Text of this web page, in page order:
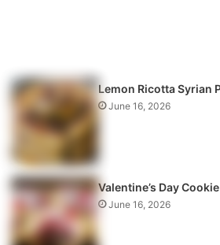
Lemon Ricotta Syrian
June 16, 2026
Valentine’s Day
June 16, 2026